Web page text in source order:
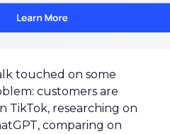
touched on some
customers are
TikTok, researching on
comparing on